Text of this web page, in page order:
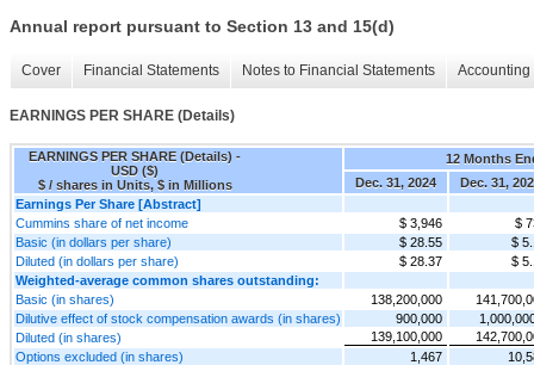
Annual report pursuant to Section 13 and 15(d)
Cover Financial Statements Notes to Financial Statements
EARNINGS PER SHARE (Details)
EARNINGS PER SHARE (Details) -
USD ($)
$ / shares in Units, $ in Millions
12 Months
Dec. 31, 2024
Dec. 31,
Earnings Per Share [Abstract]
Cummins share of net income
$ 3,946
$
Basic (in dollars per share)
$ 28.55
$
Diluted (in dollars per share)
$ 28.37
$
Weighted-average common shares outstanding:
Basic (in shares)
138,200,000
Dilutive effect of stock compensation awards (in shares)
900,000
Diluted (in shares)
139,100,000
Options excluded (in shares)
1,467